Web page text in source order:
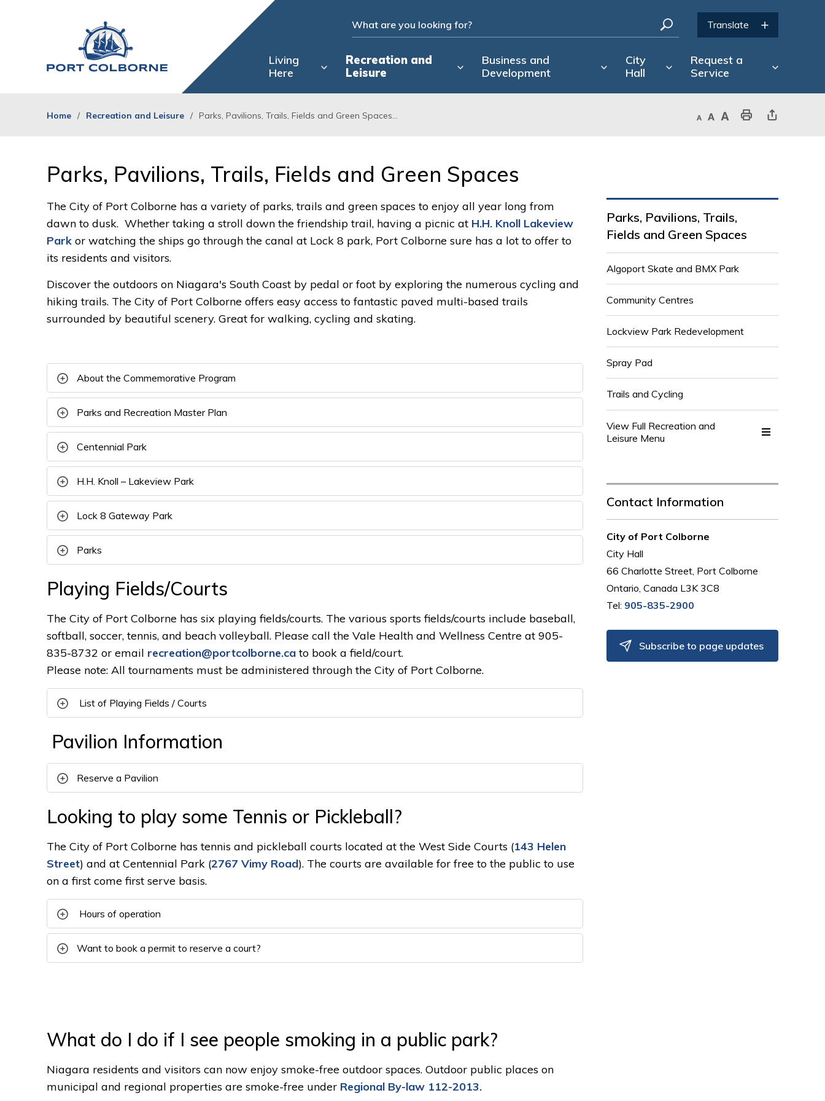
Living
Here
Recreation and
Leisure
Business and
Development
City
Hall
Request a
Service
Home Recreation and Leisure Parks, Pavilions, Trails, Fields and Green Spaces... Decrease text sizeDefault text sizeIncrease text sizePrint This PageShare This Page
Parks, Pavilions, Trails, Fields and Green Spaces
The City of Port Colborne has a variety of parks, trails and green spaces to enjoy all year long from
dawn to dusk. Whether taking a stroll down the friendship trail, having a picnic at H.H. Knoll Lakeview
Park or watching the ships go through the canal at Lock 8 park, Port Colborne sure has a lot to offer to
its residents and visitors.
Discover the outdoors on Niagara's South Coast by pedal or foot by exploring the numerous cycling and
hiking trails. The City of Port Colborne offers easy access to fantastic paved multi-based trails
surrounded by beautiful scenery. Great for walking, cycling and skating.
About the Commemorative Program
Parks and Recreation Master Plan
Centennial Park
H.H. Knoll – Lakeview Park
Lock 8 Gateway Park
Parks
Playing Fields/Courts
The City of Port Colborne has six playing fields/courts. The various sports fields/courts include baseball,
softball, soccer, tennis, and beach volleyball. Please call the Vale Health and Wellness Centre at 905-
835-8732 or email recreation@portcolborne.cato book a field/court.
Please note: All tournaments must be administered through the City of Port Colborne.
List of Playing Fields / Courts
Pavilion Information
Reserve a Pavilion
Looking to play some Tennis or Pickleball?
The City of Port Colborne has tennis and pickleball courts located at the West Side Courts (143 Helen
Street) and at Centennial Park (2767 Vimy Road). The courts are available for free to the public to use
on a first come first serve basis.
Hours of operation
Want to book a permit to reserve a court?
What do I do if I see people smoking in a public park?
Niagara residents and visitors can now enjoy smoke-free outdoor spaces. Outdoor public places on
municipal and regional properties are smoke-free under Regional By-law 112-2013.
Parks, Pavilions, Trails,
Fields and Green Spaces
Algoport Skate and BMX Park
Community Centres
Lockview Park Redevelopment
Spray Pad
Trails and Cycling
View Full Recreation and
Leisure Menu
Contact Information
City of Port Colborne
City Hall
66 Charlotte Street, Port Colborne
Ontario, Canada L3K 3C8
Tel: 905-835-2900
Subscribe to page updates